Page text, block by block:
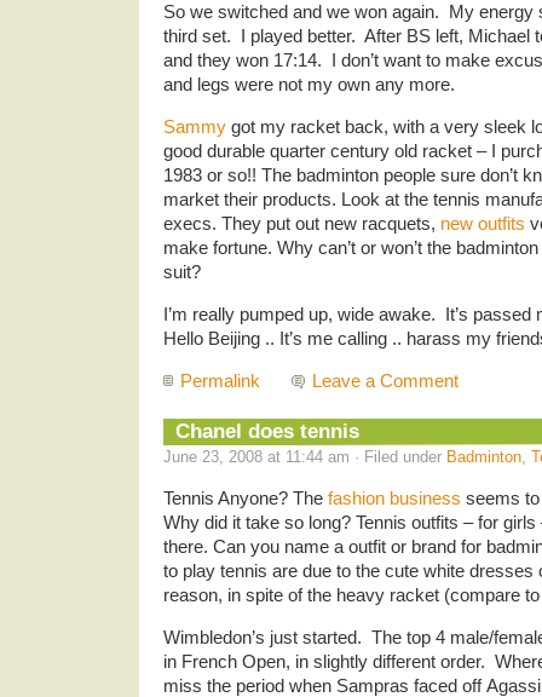
So we switched and we won again. My energy
third set. I played better. After BS left, Michael
and they won 17:14. I don’t want to make
and legs were not my own any more.
Sammy got my racket back, with a very sleek
good durable quarter century old racket – I
1983 or so!! The badminton people sure don’t
market their products. Look at the tennis
execs. They put out new racquets, new outfits
make fortune. Why can’t or won’t the
suit?
I’m really pumped up, wide awake. It’s
Hello Beijing .. It’s me calling .. harass my
Permalink Leave a Comment
Chanel does tennis
June 23, 2008 at 11:44 am · Filed under Badminton
Tennis Anyone? The fashion business seems to
Why did it take so long? Tennis outfits – for
there. Can you name a outfit or brand for
to play tennis are due to the cute white dresses
reason, in spite of the heavy racket (compare to
Wimbledon’s just started. The top 4 male/
in French Open, in slightly different order.
miss the period when Sampras faced off